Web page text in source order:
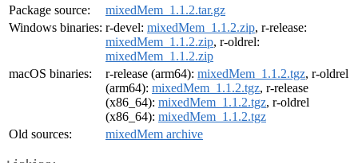
Package source:
mixedMem_1.1.2.tar.gz
Windows binaries: r-devel: mixedMem_1.1.2.zip, r-release:
mixedMem_1.1.2.zip, r-oldrel:
mixedMem_1.1.2.zip
macOS binaries:
r-release (arm64): mixedMem_1.1.2.tgz, r-oldrel
(arm64): mixedMem_1.1.2.tgz, r-release
(x86_64): mixedMem_1.1.2.tgz, r-oldrel
(x86_64): mixedMem_1.1.2.tgz
Old sources:
mixedMem archive